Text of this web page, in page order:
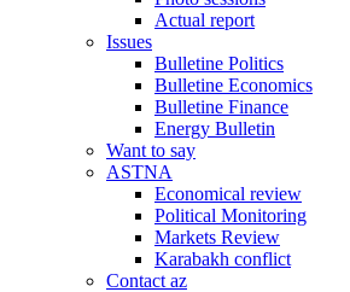
Actual report
Issues
Bulletine Politics
Bulletine Economics
Bulletine Finance
Energy Bulletin
Want to say
ASTNA
Economical review
Political Monitoring
Markets Review
Karabakh conflict
Contact az